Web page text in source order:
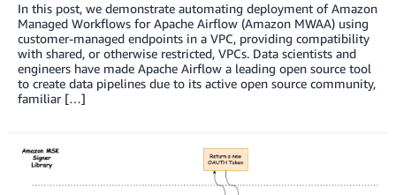
In this post, we demonstrate automating deployment of Amazon
Managed Workflows for Apache Airflow (Amazon MWAA) using
customer-managed endpoints in a VPC, providing compatibility
with shared, or otherwise restricted, VPCs. Data scientists and
engineers have made Apache Airflow a leading open source tool
to create data pipelines due to its active open source community,
familiar […]